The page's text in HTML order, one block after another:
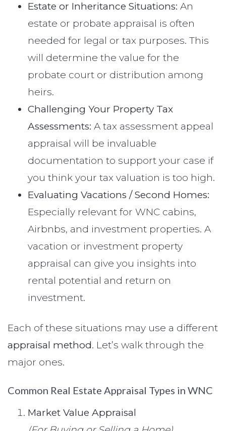
Estate or Inheritance Situations: An
estate or probate appraisal is often
needed for legal or tax purposes. This
will determine the value for the
probate court or distribution among
heirs.
Challenging Your Property Tax
Assessments: A tax assessment appeal
appraisal will be invaluable
documentation to support your case if
you think your tax valuation is too high.
Evaluating Vacations / Second Homes:
Especially relevant for WNC cabins,
Airbnbs, and investment properties. A
vacation or investment property
appraisal can give you insights into
rental potential and return on
investment.
Each of these situations may use a different
appraisal method. Let’s walk through the
major ones.
Common Real Estate Appraisal Types in WNC
Market Value Appraisal